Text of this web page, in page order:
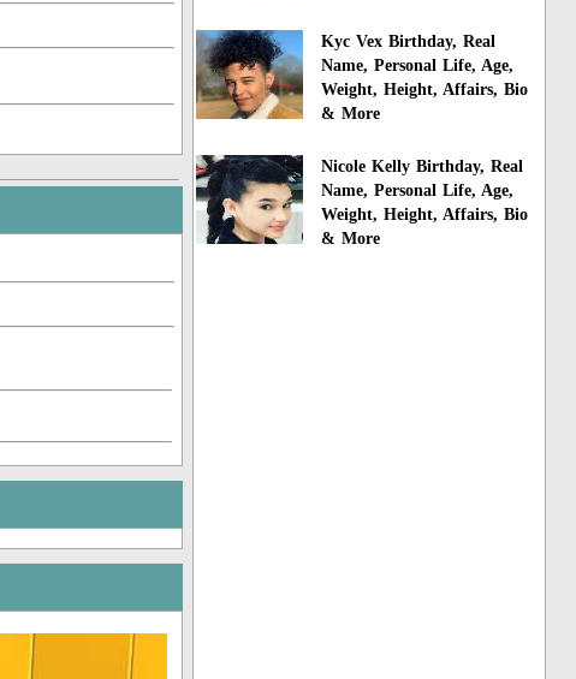
Kyc Vex Birthday, Real
Name, Personal Life, Age,
Weight, Height, Affairs, Bio
& More
Nicole Kelly Birthday, Real
Name, Personal Life, Age,
Weight, Height, Affairs, Bio
& More